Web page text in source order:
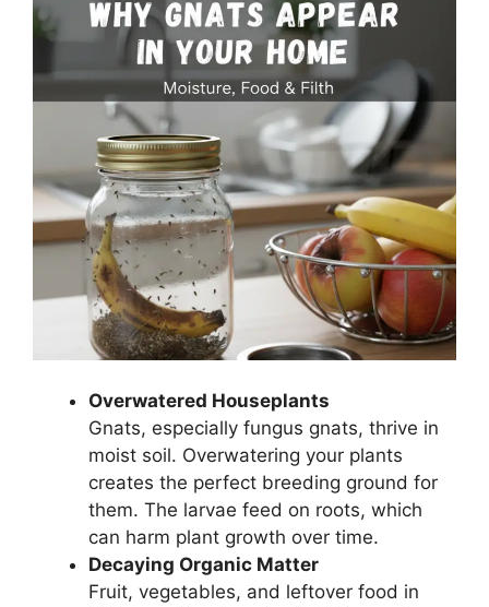
Overwatered Houseplants
Gnats, especially fungus gnats, thrive in
moist soil. Overwatering your plants
creates the perfect breeding ground for
them. The larvae feed on roots, which
can harm plant growth over time.
Decaying Organic Matter
Fruit, vegetables, and leftover food in